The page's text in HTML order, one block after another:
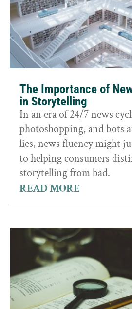
The Importance of
in Storytelling
In an era of 24/7 news
photoshopping, and bots
lies, news fluency might
to helping consumers
storytelling from bad.
READ MORE